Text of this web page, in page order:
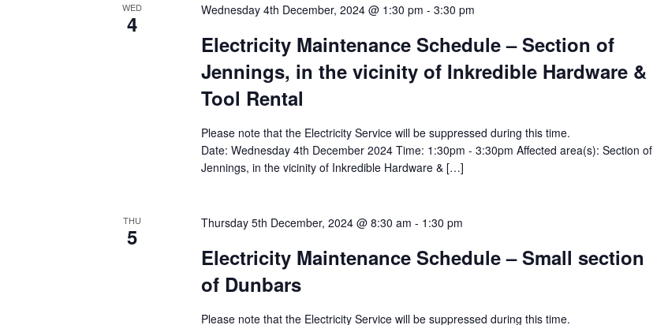
WED
4
Wednesday 4th December, 2024 @ 1:30 pm - 3:30 pm
Electricity Maintenance Schedule – Section of
Jennings, in the vicinity of Inkredible Hardware &
Tool Rental
Please note that the Electricity Service will be suppressed during this time.
Date: Wednesday 4th December 2024 Time: 1:30pm - 3:30pm Affected area(s): Section of
Jennings, in the vicinity of Inkredible Hardware & […]
THU
5
Thursday 5th December, 2024 @ 8:30 am - 1:30 pm
Electricity Maintenance Schedule – Small section
of Dunbars
Please note that the Electricity Service will be suppressed during this time.